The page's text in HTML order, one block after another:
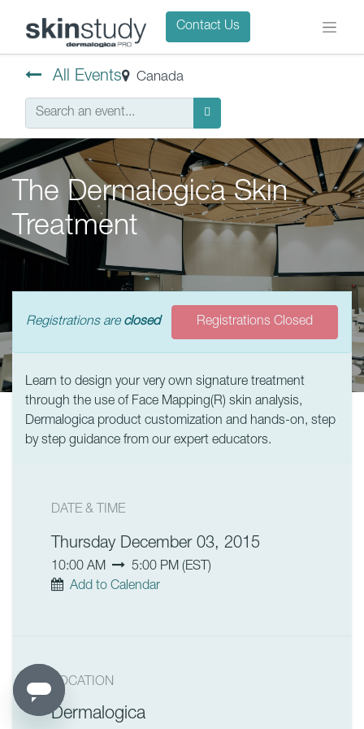
Contact Us
All Events Canada
The Dermalogica Skin
Treatment
Registrations are closed Registrations Closed
Learn to design your very own signature treatment
through the use of Face Mapping(R) skin analysis,
Dermalogica product customization and hands-on, step
by step guidance from our expert educators.
DATE & TIME
Thursday December 03, 2015
10:00 AM 5:00 PM (EST )
Add to Calendar
LOCATION
Dermalogica